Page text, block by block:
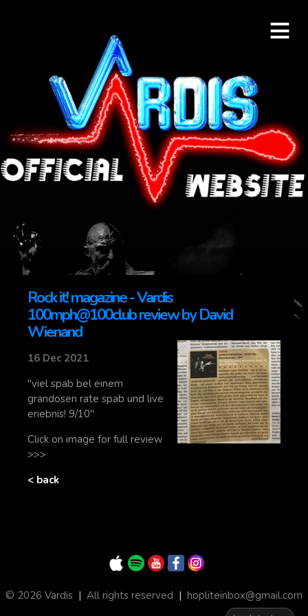
≡
Rock it! magazine - Vardis
100mph@100club review by David
Wienand
16 Dec 2021
"viel spab bel einem
grandosen rate spab und live
eriebnis! 9/10"
Click on image for full review
>>>
< back
© 2026 Vardis | All rights reserved | hopliteinbox@gmail.com